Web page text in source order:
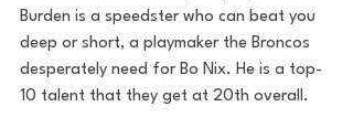
Burden is a speedster who can beat you
deep or short, a playmaker the Broncos
desperately need for Bo Nix. He is a top-
10 talent that they get at 20th overall.